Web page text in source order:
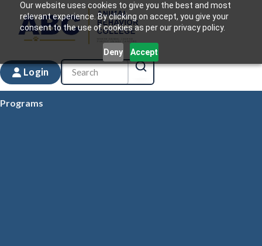
Our website uses cookies to give you the best and most
relevant experience. By clicking on accept, you give your
consent to the use of cookies as per our privacy policy.
Deny Accept
Login
Programs